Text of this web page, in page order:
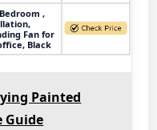
,
Fan for
Black
Painted
Guide